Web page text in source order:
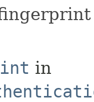
in